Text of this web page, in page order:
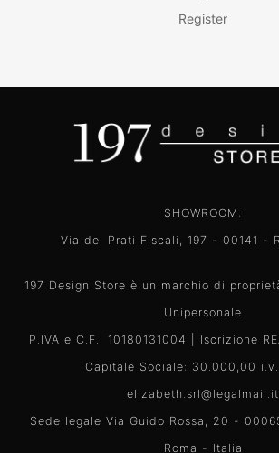
Register
SHOWROOM:
Via dei Prati Fiscali, 197 - 00141 -
197 Design Store è un marchio di
Unipersonale
P.IVA e C.F.: 10180131004 | Iscrizione
Capitale Sociale: 30.000,00 i.v.
elizabeth.srl@legalmail.it
Sede legale Via Guido Rossa, 20 -
Roma - Italia